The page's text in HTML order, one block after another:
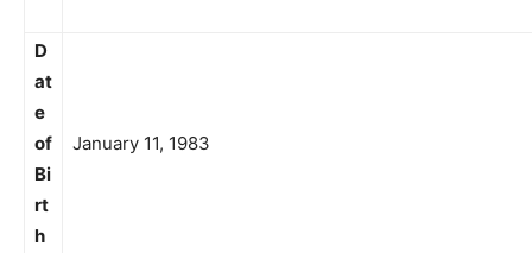
D
at
e
of
Bi
rt
h
January 11, 1983